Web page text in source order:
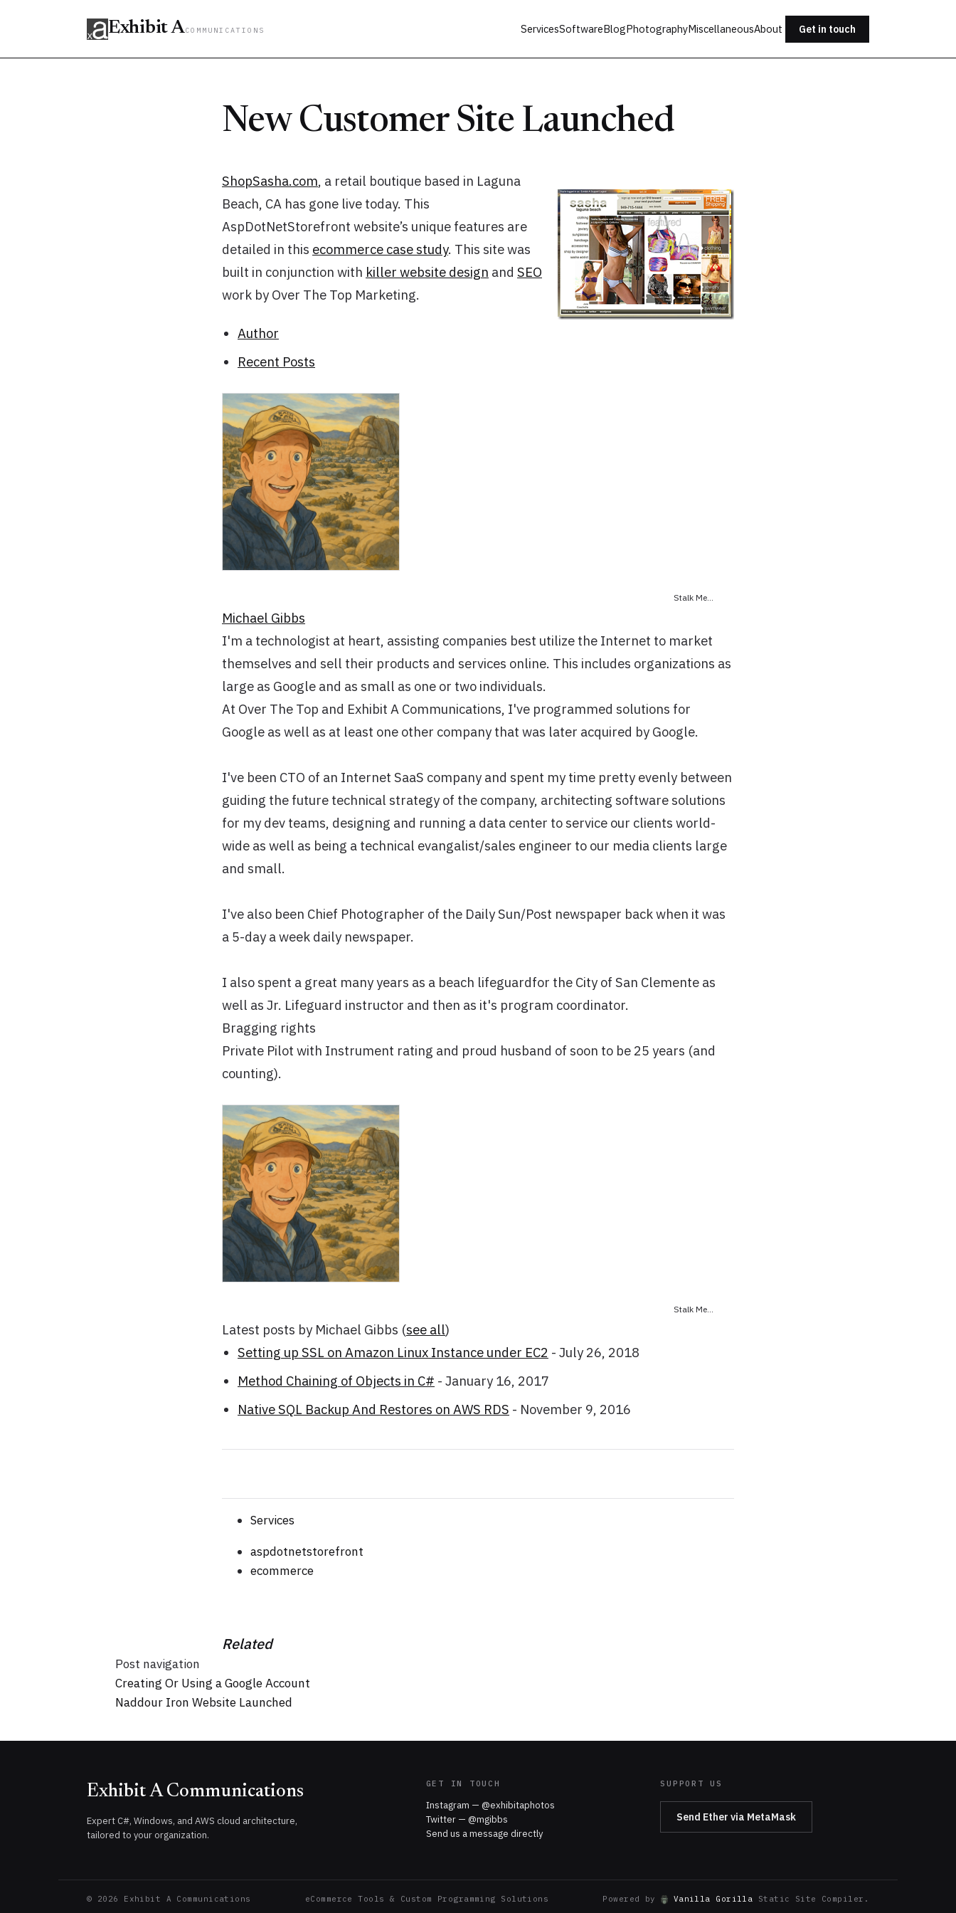
Exhibit ACOMMUNICATIONS ServicesSoftwareBlogPhotographyMiscellaneousAbout Get in touch
New Customer Site Launched
ShopSasha.com, a retail boutique based in Laguna
Beach, CA has gone live today. This
AspDotNetStorefront website’s unique features are
detailed in this ecommerce case study. This site was
built in conjunction with killer website design and SEO
work by Over The Top Marketing.
Author
Recent Posts
Stalk Me...
Michael Gibbs
I'm a technologist at heart, assisting companies best utilize the Internet to market
themselves and sell their products and services online. This includes organizations as
large as Google and as small as one or two individuals.
At Over The Top and Exhibit A Communications, I've programmed solutions for
Google as well as at least one other company that was later acquired by Google.
I've been CTO of an Internet SaaS company and spent my time pretty evenly between
guiding the future technical strategy of the company, architecting software solutions
for my dev teams, designing and running a data center to service our clients world-
wide as well as being a technical evangalist/sales engineer to our media clients large
and small.
I've also been Chief Photographer of the Daily Sun/Post newspaper back when it was
a 5-day a week daily newspaper.
I also spent a great many years as a beach lifeguardfor the City of San Clemente as
well as Jr. Lifeguard instructor and then as it's program coordinator.
Bragging rights
Private Pilot with Instrument rating and proud husband of soon to be 25 years (and
counting).
Stalk Me...
Latest posts by Michael Gibbs (see all)
Setting up SSL on Amazon Linux Instance under EC2 - July 26, 2018
Method Chaining of Objects in C# - January 16, 2017
Native SQL Backup And Restores on AWS RDS - November 9, 2016
Services
aspdotnetstorefront
ecommerce
Related
Post navigation
Creating Or Using a Google Account
Naddour Iron Website Launched
Exhibit A Communications
Expert C#, Windows, and AWS cloud architecture,
tailored to your organization.
GET IN TOUCH
Instagram — @exhibitaphotos
Twitter — @mgibbs
Send us a message directly
SUPPORT US
Send Ether via MetaMask
© 2026 Exhibit A Communications eCommerce Tools & Custom Programming Solutions Powered by Vanilla Gorilla Static Site Compiler.